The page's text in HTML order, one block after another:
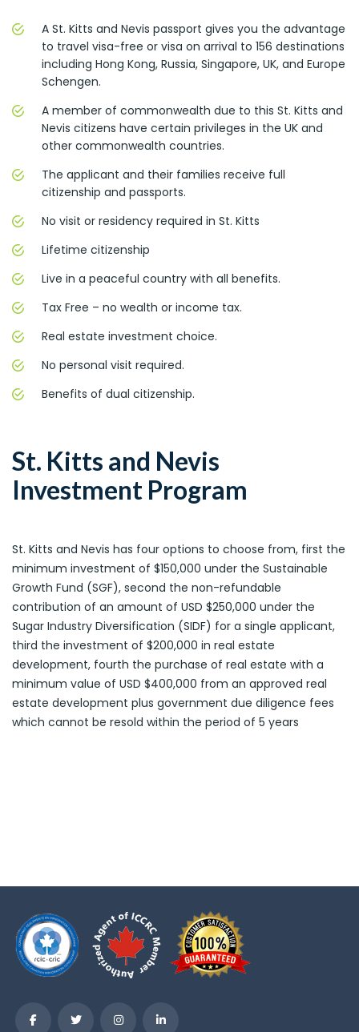
A St. Kitts and Nevis passport gives you the advantage
to travel visa-free or visa on arrival to 156 destinations
including Hong Kong, Russia, Singapore, UK, and Europe
Schengen.
A member of commonwealth due to this St. Kitts and
Nevis citizens have certain privileges in the UK and
other commonwealth countries.
The applicant and their families receive full
citizenship and passports.
No visit or residency required in St. Kitts
Lifetime citizenship
Live in a peaceful country with all benefits.
Tax Free – no wealth or income tax.
Real estate investment choice.
No personal visit required.
Benefits of dual citizenship.
St. Kitts and Nevis
Investment Program
St. Kitts and Nevis has four options to choose from, first the
minimum investment of $150,000 under the Sustainable
Growth Fund (SGF), second the non-refundable
contribution of an amount of USD $250,000 under the
Sugar Industry Diversification (SIDF) for a single applicant,
third the investment of $200,000 in real estate
development, fourth the purchase of real estate with a
minimum value of USD $400,000 from an approved real
estate development plus government due diligence fees
which cannot be resold within the period of 5 years